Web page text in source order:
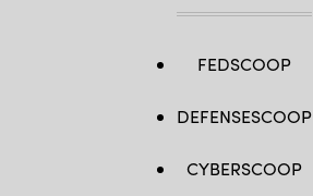
FEDSCOOP
DEFENSESCOOP
CYBERSCOOP